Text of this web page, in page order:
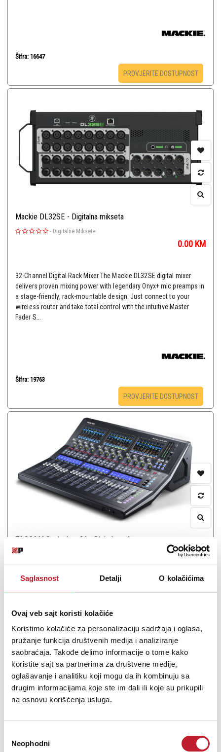
Saglasnost Detalji O kolačićima
Ovaj veb sajt koristi kolačiće
Koristimo kolačiće za personalizaciju sadržaja i oglasa,
pružanje funkcija društvenih medija i analiziranje
saobraćaja. Takođe delimo informacije o tome kako
koristite sajt sa partnerima za društvene medije,
oglašavanje i analitiku koji mogu da ih kombinuju sa
drugim informacijama koje ste im dali ili koje su prikupili
na osnovu korišćenja usluga.
сагласности
Neophodni
Šifra: 16647
PROVJERITE DOSTUPNOST
Mackie DL32SE - Digitalna mikseta
- Digitalne Miksete
0.00 KM
32-Channel Digital Rack Mixer The Mackie DL32SE digital mixer
delivers proven mixing power with legendary Onyx+ mic preamps in
a stage-friendly, rack-mountable design. Just connect to your
wireless router and take total control with the intuitive Master
Fader S...
Šifra: 19763
PROVJERITE DOSTUPNOST
TASCAM Sonicview 24 - Digitalna mikseta
11.720,00KM
14.142,00KM
Motorized Faders
Šifra: 17328
PROVJERITE DOSTUPNOST